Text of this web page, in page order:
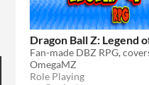
Dragon Ball Z: Legend
OmegaMZ
Role Playing